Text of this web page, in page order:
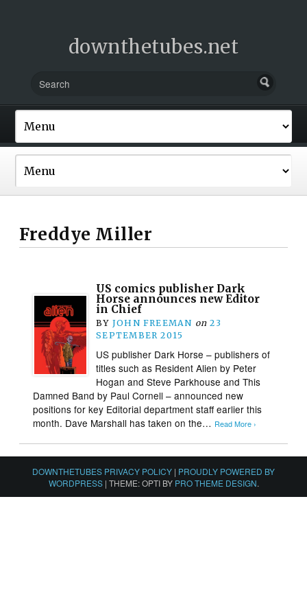
downthetubes.net
Freddye Miller
US comics publisher Dark
Horse announces new Editor
in Chief
BY JOHN FREEMAN on 23
SEPTEMBER 2015
US publisher Dark Horse – publishers of
titles such as Resident Alien by Peter
Hogan and Steve Parkhouse and This
Damned Band by Paul Cornell – announced new
positions for key Editorial department staff earlier this
month. Dave Marshall has taken on the… Read More ›
DOWNTHETUBES PRIVACY POLICY | PROUDLY POWERED BY
WORDPRESS | THEME: OPTI BY PRO THEME DESIGN.